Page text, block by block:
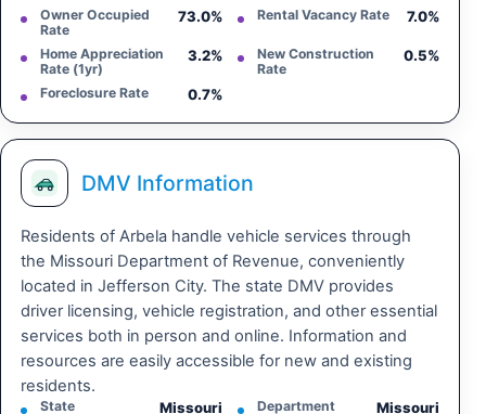
Owner Occupied
Rate
73.0% Rental Vacancy Rate 7.0%
Home Appreciation
Rate (1yr)
3.2%
New Construction
Rate
0.5%
Foreclosure Rate 0.7%
DMV Information
Residents of Arbela handle vehicle services through
the Missouri Department of Revenue, conveniently
located in Jefferson City. The state DMV provides
driver licensing, vehicle registration, and other essential
services both in person and online. Information and
resources are easily accessible for new and existing
residents.
State Missouri Department
Missouri